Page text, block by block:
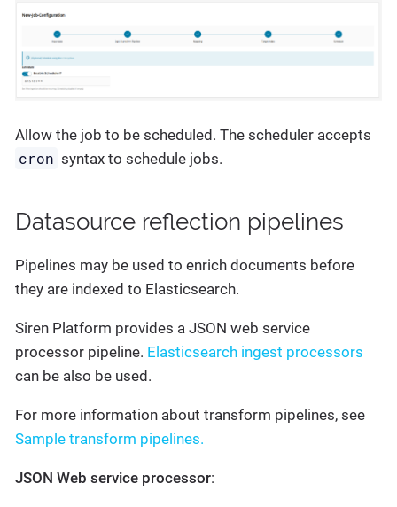
Allow the job to be scheduled. The scheduler accepts
cron syntax to schedule jobs.
Datasource reflection pipelines
Pipelines may be used to enrich documents before
they are indexed to Elasticsearch.
Siren Platform provides a JSON web service
processor pipeline. Elasticsearch ingest processors
can be also be used.
For more information about transform pipelines, see
Sample transform pipelines.
JSON Web service processor: